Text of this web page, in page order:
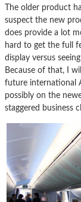
The older product
suspect the new
does provide a lot
hard to get the full
display versus
Because of that, I
future international
possibly on the
staggered business